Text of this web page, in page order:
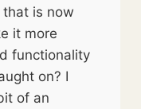
is now
it more
functionality
on? I
of an